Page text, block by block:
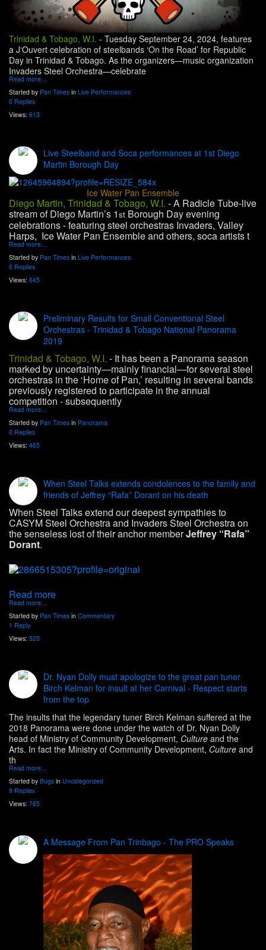
Trinidad & Tobago, W.I. - Tuesday September 24, 2024, features
a J‘Ouvert celebration of steelbands ‘On the Road’ for Republic
Day in Trinidad & Tobago. As the organizers—music organization
Invaders Steel Orchestra—celebrate
Read more…
Started by Pan Times in Live Performances
0 Replies
Views: 613
Live Steelband and Soca performances at 1st Diego
Martin Borough Day
Ice Water Pan Ensemble
Diego Martin, Trinidad & Tobago, W.I. -A Radicle Tube-live
stream of Diego Martin’s 1st Borough Day evening
celebrations - featuring steel orchestras Invaders, Valley
Harps, Ice Water Pan Ensemble and others, soca artists t
Read more…
Started by Pan Times in Live Performances
0 Replies
Views: 645
Preliminary Results for Small Conventional Steel
Orchestras - Trinidad & Tobago National Panorama
2019
Trinidad & Tobago, W.I. - It has been a Panorama season
marked by uncertainty—mainly financial—for several steel
orchestras in the ‘Home of Pan,’ resulting in several bands
previously registered to participate in the annual
competition - subsequently
Read more…
Started by Pan Times in Panorama
0 Replies
Views: 465
When Steel Talks extends condolences to the family and
friends of Jeffrey “Rafa” Dorant on his death
When Steel Talks extend our deepest sympathies to
CASYM Steel Orchestra and Invaders Steel Orchestra on
the senseless lost of their anchor memberJeffrey “Rafa”
Dorant.
Read more
Read more…
Started by Pan Times in Commentary
1 Reply
Views: 525
Dr. Nyan Dolly must apologize to the great pan tuner
Birch Kelman for insult at her Carnival - Respect starts
from the top
The insults that the legendary tuner Birch Kelman suffered at the
2018 Panorama were done under the watch of Dr. Nyan Dolly
head of Ministry of Community Development, Culture and the
Arts. In fact the Ministry of Community Development, Culture and
th
Read more…
Started by Bugs in Uncategorized
9 Replies
Views: 765
A Message From Pan Trinbago - The PRO Speaks